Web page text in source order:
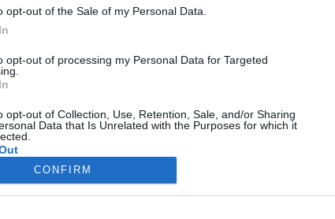
opt-out of the Sale of my Personal Data.
opt-out of processing my Personal Data for Targeted
opt-out of Collection, Use, Retention, Sale, and/or Sharing
Data that Is Unrelated with the Purposes for which it
CONFIRM